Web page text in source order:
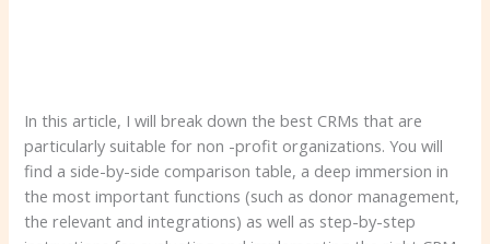
In this article, I will break down the best CRMs that are
particularly suitable for non -profit organizations. You will
find a side-by-side comparison table, a deep immersion in
the most important functions (such as donor management,
the relevant and integrations) as well as step-by-step